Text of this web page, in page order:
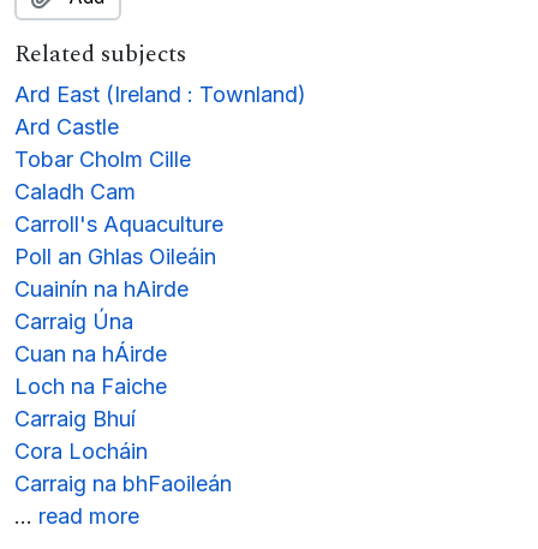
Related subjects
Ard East (Ireland : Townland)
Ard Castle
Tobar Cholm Cille
Caladh Cam
Carroll's Aquaculture
Poll an Ghlas Oileáin
Cuainín na hAirde
Carraig Úna
Cuan na hÁirde
Loch na Faiche
Carraig Bhuí
Cora Locháin
Carraig na bhFaoileán
… read more